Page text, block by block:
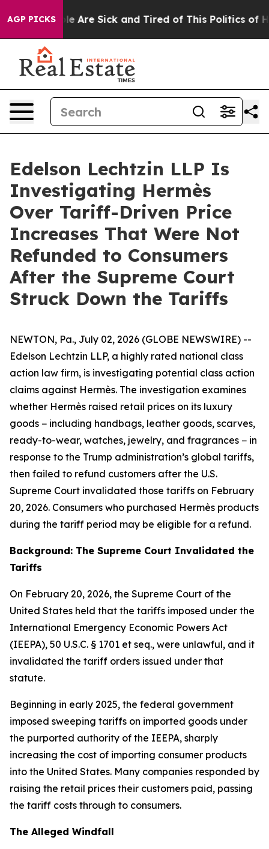
AGP PICKS
“People Are Sick and Tired of This Politics of
Edelson Lechtzin LLP Is
Investigating Hermès
Over Tariff-Driven Price
Increases That Were Not
Refunded to Consumers
After the Supreme Court
Struck Down the Tariffs
NEWTON, Pa., July 02, 2026 (GLOBE NEWSWIRE) --
Edelson Lechtzin LLP, a highly rated national class
action law firm, is investigating potential class action
claims against Hermès. The investigation examines
whether Hermès raised retail prices on its luxury
goods − including handbags, leather goods, scarves,
ready-to-wear, watches, jewelry, and fragrances − in
response to the Trump administration’s global tariffs,
then failed to refund customers after the U.S.
Supreme Court invalidated those tariffs on February
20, 2026. Consumers who purchased Hermès products
during the tariff period may be eligible for a refund.
Background: The Supreme Court Invalidated the
Tariffs
On February 20, 2026, the Supreme Court of the
United States held that the tariffs imposed under the
International Emergency Economic Powers Act
(IEEPA), 50 U.S.C. § 1701 et seq., were unlawful, and it
invalidated the tariff orders issued under that
statute.
Beginning in early 2025, the federal government
imposed sweeping tariffs on imported goods under
the purported authority of the IEEPA, sharply
increasing the cost of importing consumer products
into the United States. Many companies responded by
raising the retail prices their customers paid, passing
the tariff costs through to consumers.
The Alleged Windfall